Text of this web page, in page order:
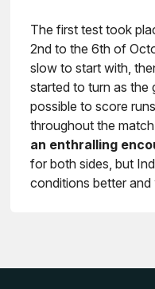
The first test took
2nd to the 6th of
slow to start with,
started to turn as the
possible to score
throughout the
an enthralling
for both sides, but
conditions better